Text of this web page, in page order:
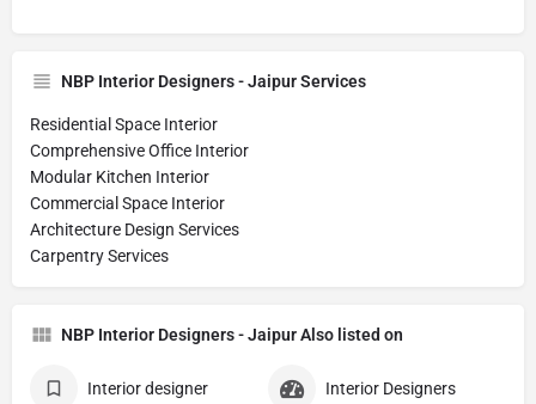
NBP Interior Designers - Jaipur Services
Residential Space Interior
Comprehensive Office Interior
Modular Kitchen Interior
Commercial Space Interior
Architecture Design Services
Carpentry Services
NBP Interior Designers - Jaipur Also listed on
Interior designer Interior Designers